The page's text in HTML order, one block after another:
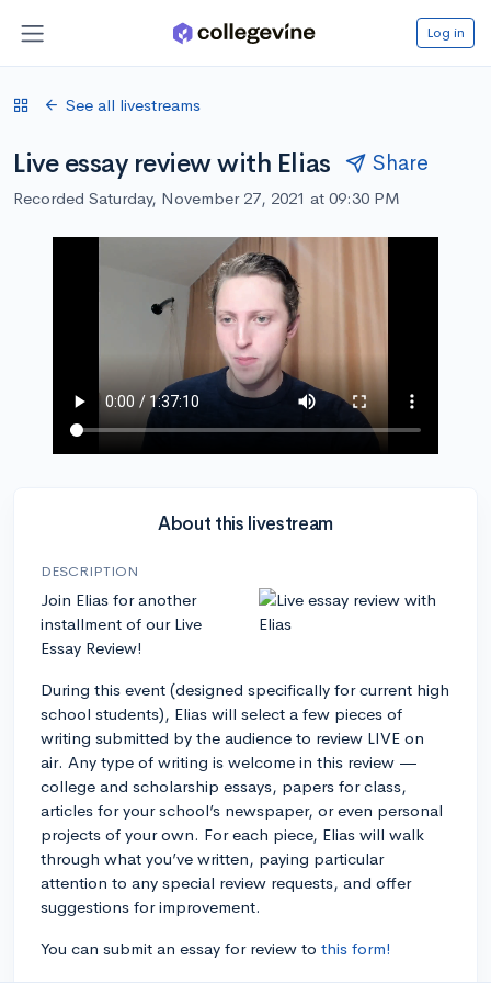
Log in
See all livestreams
Live essay review with Elias Share
Recorded Saturday, November 27, 2021 at 09:30 PM
About this livestream
DESCRIPTION
Join Elias for another
installment of our Live
Essay Review!
During this event (designed specifically for current high
school students), Elias will select a few pieces of
writing submitted by the audience to review LIVE on
air. Any type of writing is welcome in this review —
college and scholarship essays, papers for class,
articles for your school’s newspaper, or even personal
projects of your own. For each piece, Elias will walk
through what you’ve written, paying particular
attention to any special review requests, and offer
suggestions for improvement.
You can submit an essay for review to this form!